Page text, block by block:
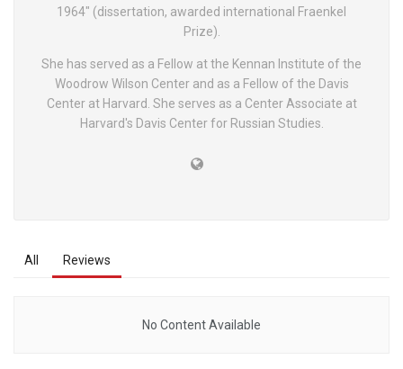
1964" (dissertation, awarded international Fraenkel
Prize).
She has served as a Fellow at the Kennan Institute of the
Woodrow Wilson Center and as a Fellow of the Davis
Center at Harvard. She serves as a Center Associate at
Harvard's Davis Center for Russian Studies.
All Reviews
No Content Available